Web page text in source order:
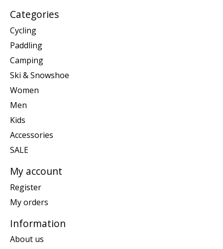
Categories
Cycling
Paddling
Camping
Ski & Snowshoe
Women
Men
Kids
Accessories
SALE
My account
Register
My orders
Information
About us